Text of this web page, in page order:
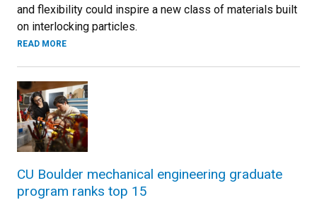
and flexibility could inspire a new class of materials built
on interlocking particles.
READ MORE
CU Boulder mechanical engineering graduate
program ranks top 15